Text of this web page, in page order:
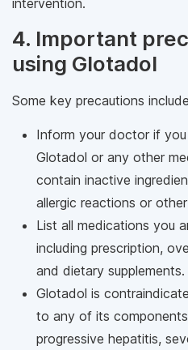
intervention.
4. Important
using Glotadol
Some key precautions
Inform your doctor if
Glotadol or any other
contain inactive
allergic reactions or
List all medications you
including prescription,
and dietary supplements.
Glotadol is
to any of its
progressive hepatitis,